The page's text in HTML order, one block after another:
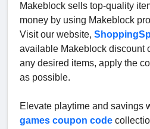
Makeblock sells top-quality
money by using Makeblock
Visit our website,
available Makeblock discount
any desired items, apply the
as possible.
Elevate playtime and savings
games coupon code